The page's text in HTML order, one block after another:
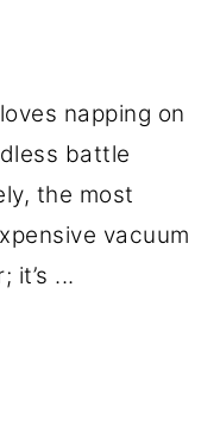
napping on
battle
the most
vacuum
it’s ...